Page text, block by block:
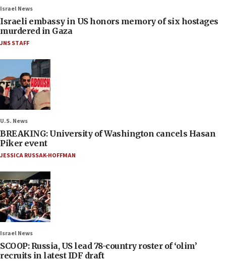
Israel News
Israeli embassy in US honors memory of six hostages
murdered in Gaza
JNS STAFF
U.S. News
BREAKING: University of Washington cancels Hasan
Piker event
JESSICA RUSSAK-HOFFMAN
Israel News
SCOOP: Russia, US lead 78-country roster of ‘olim’
recruits in latest IDF draft